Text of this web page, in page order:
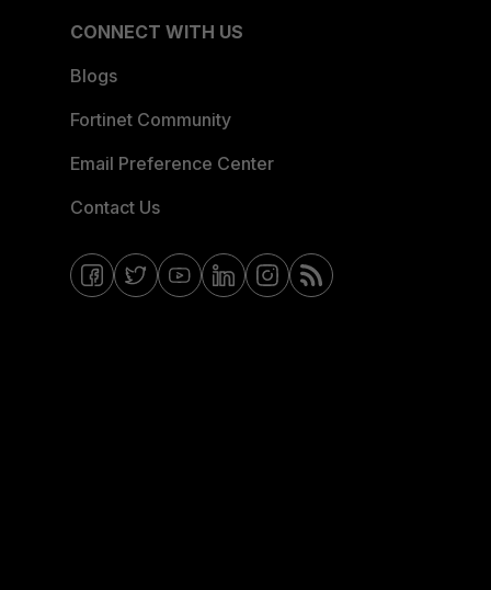
CONNECT WITH US
Blogs
Fortinet Community
Email Preference Center
Contact Us